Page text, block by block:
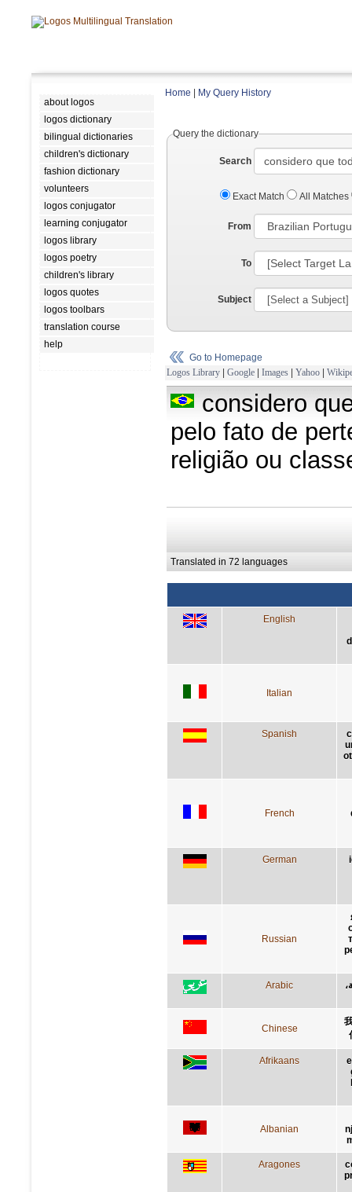
about logos
logos dictionary
bilingual dictionaries
children's dictionary
fashion dictionary
volunteers
logos conjugator
learning conjugator
logos library
logos poetry
children's library
logos quotes
logos toolbars
translation course
help
Home My Query History
Query the dictionary
Search
Exact Match All Matches
From
To
Subject
Go to Homepage
Logos Library | Google | Images | Yahoo |
considero
pelo fato de
religião ou
Translated in 72 languages
English
Italian
Spanish
French
German
Russian
Arabic
Chinese
Afrikaans
Albanian
Aragones